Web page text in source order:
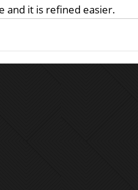
and it is refined easier.